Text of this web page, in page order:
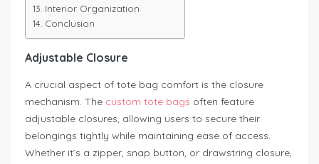
Interior Organization
Conclusion
Adjustable Closure
A crucial aspect of tote bag comfort is the closure
mechanism. The custom tote bags often feature
adjustable closures, allowing users to secure their
belongings tightly while maintaining ease of access.
Whether it’s a zipper, snap button, or drawstring closure,